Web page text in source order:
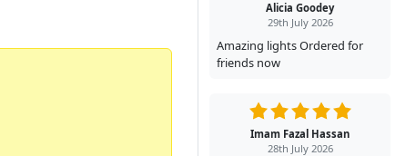
Alicia Goodey
29th July 2026
Amazing lights Ordered for
friends now
Imam Fazal Hassan
28th July 2026